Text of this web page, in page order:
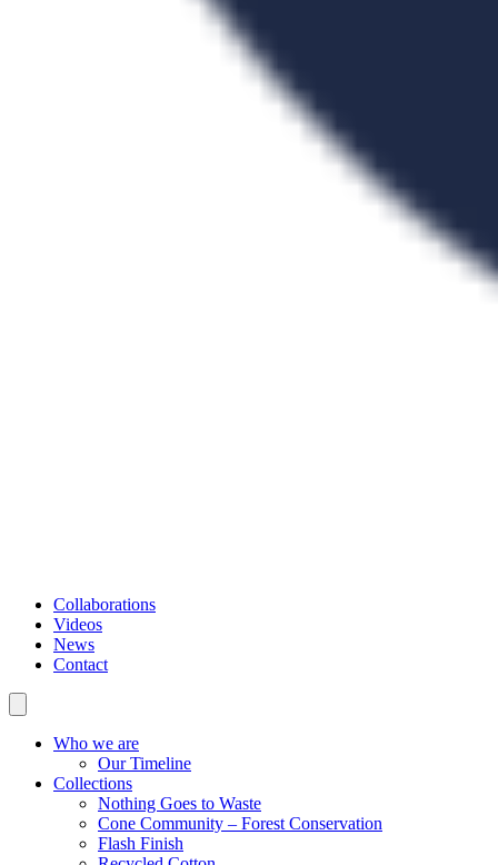
Collaborations
Videos
News
Contact
Who we are
Our Timeline
Collections
Nothing Goes to Waste
Cone Community – Forest Conservation
Flash Finish